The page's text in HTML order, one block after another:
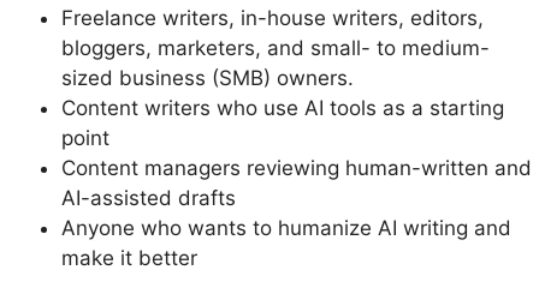
Freelance writers, in-house writers, editors,
bloggers, marketers, and small- to medium-
sized business (SMB) owners.
Content writers who use AI tools as a starting
point
Content managers reviewing human-written and
AI-assisted drafts
Anyone who wants to humanize AI writing and
make it better